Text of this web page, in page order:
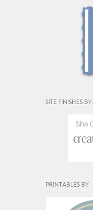
SITE FINISHES BY:
PRINTABLES BY